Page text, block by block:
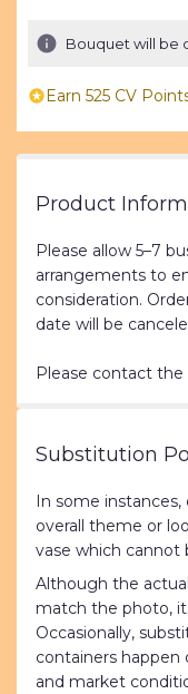
Bouquet will be
Earn 525 CV
Product
Please allow 5–7
arrangements to
consideration.
date will be
Please contact
Substitution
In some
overall theme or
vase which cannot
Although the
match the photo,
Occasionally,
containers happen
and market